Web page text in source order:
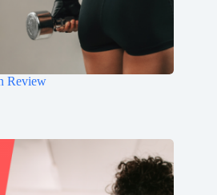
Review